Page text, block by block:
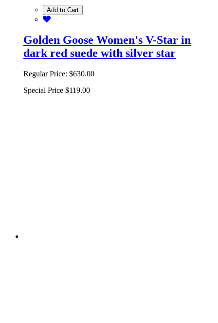
Add to Cart
Golden Goose Women's V-Star in
dark red suede with silver star
Regular Price: $630.00
Special Price $119.00